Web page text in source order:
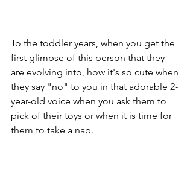
To the toddler years, when you get the
first glimpse of this person that they
are evolving into, how it's so cute when
they say "no" to you in that adorable 2-
year-old voice when you ask them to
pick of their toys or when it is time for
them to take a nap.